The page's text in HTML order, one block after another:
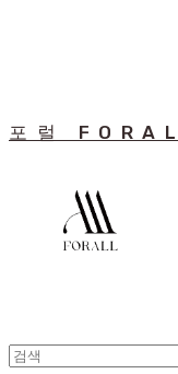
포럴